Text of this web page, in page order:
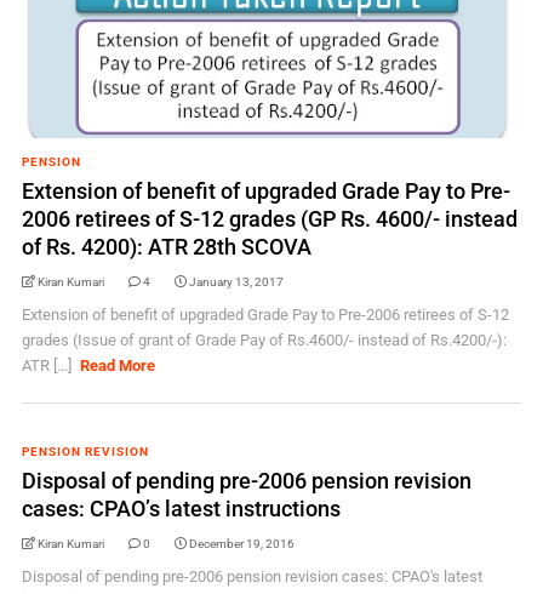
PENSION
Extension of benefit of upgraded Grade Pay to Pre-
2006 retirees of S-12 grades (GP Rs. 4600/- instead
of Rs. 4200): ATR 28th SCOVA
Kiran Kumari 4 January 13, 2017
Extension of benefit of upgraded Grade Pay to Pre-2006 retirees of S-12
grades (Issue of grant of Grade Pay of Rs.4600/- instead of Rs.4200/-):
ATR [...]
Read More
PENSION REVISION
Disposal of pending pre-2006 pension revision
cases: CPAO’s latest instructions
Kiran Kumari 0 December 19, 2016
Disposal of pending pre-2006 pension revision cases: CPAO's latest